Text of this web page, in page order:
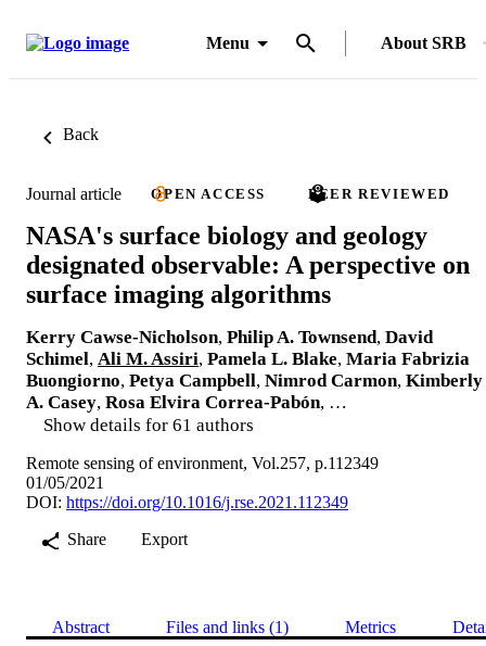
Menu About SRB
Back
Journal article OPEN ACCESS PEER REVIEWED
NASA's surface biology and geology
designated observable: A perspective on
surface imaging algorithms
Kerry Cawse-Nicholson, Philip A. Townsend, David
Schimel, Ali M. Assiri, Pamela L. Blake, Maria Fabrizia
Buongiorno, Petya Campbell, Nimrod Carmon, Kimberly
A. Casey, Rosa Elvira Correa-Pabón, …
Show details for 61 authors
Remote sensing of environment, Vol.257, p.112349
01/05/2021
DOI: https://doi.org/10.1016/j.rse.2021.112349
Share
Export
Abstract Files and links (1) Metrics